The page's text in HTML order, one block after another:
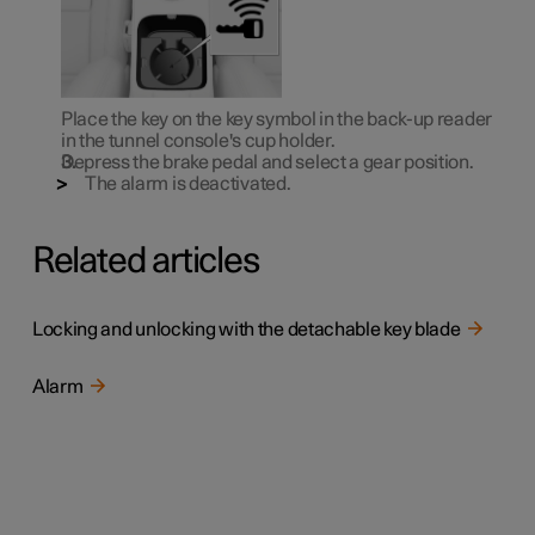
Place the key on the key symbol in the back-up reader
in the tunnel console's cup holder.
Depress the brake pedal and select a gear position.
The alarm is deactivated.
Related articles
Locking and unlocking with the detachable key blade
Alarm